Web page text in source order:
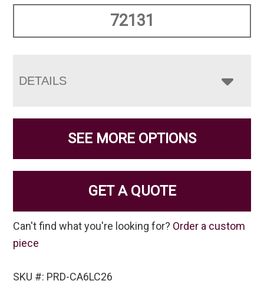
72131
DETAILS
SEE MORE OPTIONS
GET A QUOTE
Can't find what you're looking for? Order a custom
piece
SKU #: PRD-CA6LC26